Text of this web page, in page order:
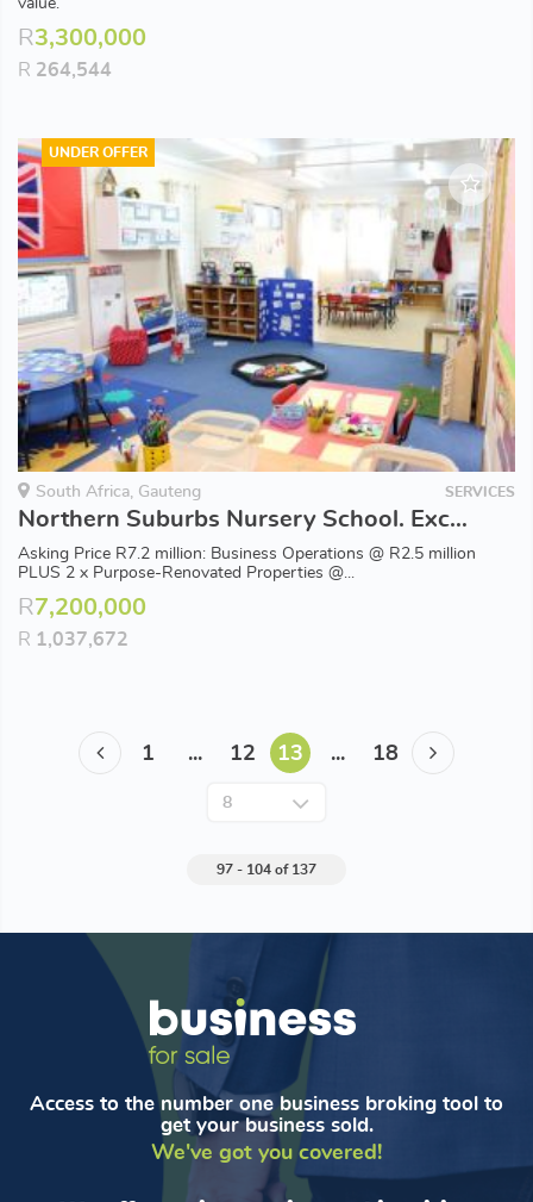
value.
R3,300,000
R 264,544
UNDER OFFER
South Africa, Gauteng SERVICES
Northern Suburbs Nursery School. Excellent Upmarket Catchment Area. 34 years of History. Profits!!
Asking Price R7.2 million: Business Operations @ R2.5 million
PLUS 2 x Purpose-Renovated Properties @...
R7,200,000
R 1,037,672
1 ... 12 13 ... 18
97 - 104 of 137
Access to the number one business broking tool to
get your business sold.
We've got you covered!